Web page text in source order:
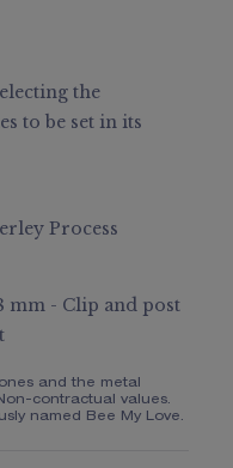
the
to be set in its
Process
mm - Clip and post
and the metal
contractual values.
named Bee My Love.